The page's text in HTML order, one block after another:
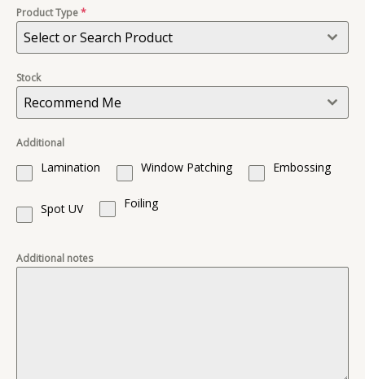
Product Type*
Select or Search Product
Stock
Recommend Me
Additional
Lamination Window Patching Embossing
Spot UV Foiling
Additional notes